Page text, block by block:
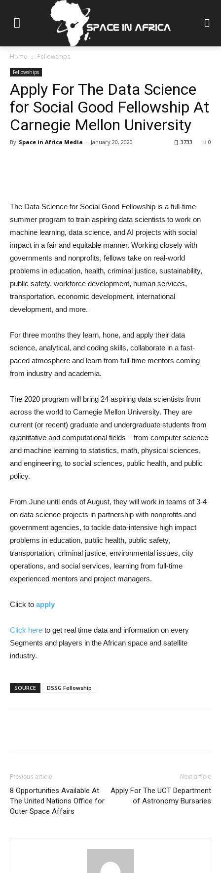
Home Fellowships
Fellowships
Apply For The Data Science
for Social Good Fellowship At
Carnegie Mellon University
By Space in Africa Media - January 20, 2020 0
3733
The Data Science for Social Good Fellowship is a full-time
summer program to train aspiring data scientists to work on
machine learning, data science, and AI projects with social
impact in a fair and equitable manner. Working closely with
governments and nonprofits, fellows take on real-world
problems in education, health, criminal justice, sustainability,
public safety, workforce development, human services,
transportation, economic development, international
development, and more.
For three months they learn, hone, and apply their data
science, analytical, and coding skills, collaborate in a fast-
paced atmosphere and learn from full-time mentors coming
from industry and academia.
The 2020 program will bring 24 aspiring data scientists from
across the world to Carnegie Mellon University. They are
current (or recent) graduate and undergraduate students from
quantitative and computational fields – from computer science
and machine learning to statistics, math, physical sciences,
and engineering, to social sciences, public health, and public
policy.
From June until ends of August, they will work in teams of 3-4
on data science projects in partnership with nonprofits and
government agencies, to tackle data-intensive high impact
problems in education, public health, public safety,
transportation, criminal justice, environmental issues, city
operations, and social services, learning from full-time
experienced mentors and project managers.
Click to apply
Click here to get real time data and information on every
Segments and players in the African space and satellite
industry.
SOURCE DSSG Fellowship
Previous article
8 Opportunities Available At
The United Nations Office for
Outer Space Affairs
Next article
Apply For The UCT Department
of Astronomy Bursaries